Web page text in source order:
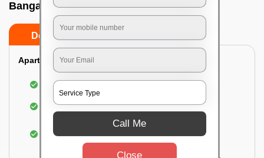
Bangalore
Do’s
Apartment/Bungalow:
Cleaning and disinfecting the bathroom
Sanitizing and thorough cleansing of the Water
Closet
Cleaning and disinfecting wash basins, sink,
Deep Cleaning of doors, windows, exhaust fan,
Call Me
Close